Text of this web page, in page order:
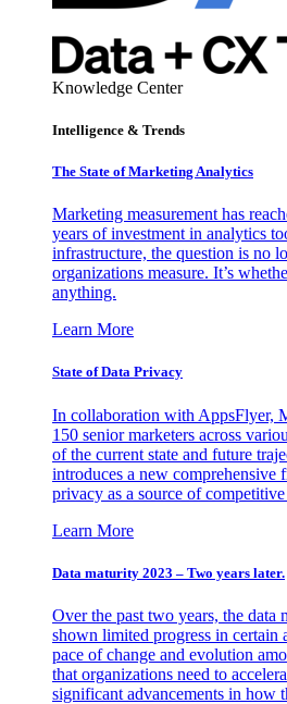
Knowledge Center
Intelligence & Trends
The State of Marketing Analytics
Marketing measurement has
years of investment in analytics
infrastructure, the question is no
organizations measure. It’s
anything.
Learn More
State of Data Privacy
In collaboration with AppsFlyer,
150 senior marketers across
of the current state and future
introduces a new comprehensive
privacy as a source of competitive
Learn More
Data maturity 2023 – Two years later.
Over the past two years, the data
shown limited progress in certain
pace of change and evolution
that organizations need to
significant advancements in how